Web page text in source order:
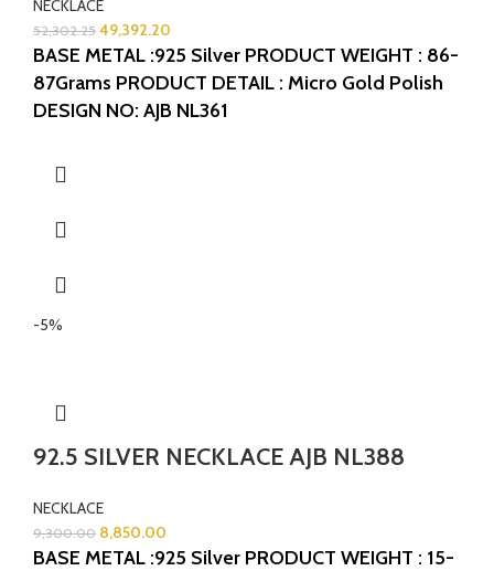
NECKLACE
52,302.25 49,392.20
BASE METAL :925 Silver PRODUCT WEIGHT : 86-
87Grams PRODUCT DETAIL : Micro Gold Polish
DESIGN NO: AJB NL361
-5%
92.5 SILVER NECKLACE AJB NL388
NECKLACE
9,300.00 8,850.00
BASE METAL :925 Silver PRODUCT WEIGHT : 15-